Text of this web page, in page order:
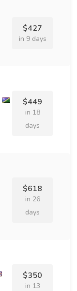
$427
in 9 days
$449
in 18
days
$618
in 26
days
$350
in 13